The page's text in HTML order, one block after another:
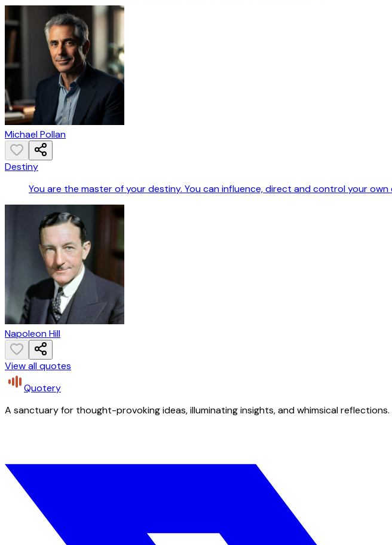
Michael Pollan
Destiny
You are the master of your destiny. You can influence, direct and control your
Napoleon Hill
View all quotes
Quotery
A sanctuary for thought-provoking ideas, illuminating insights, and whimsical reflections.